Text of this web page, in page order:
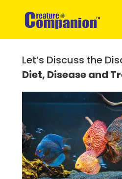
Let’s Discuss the
Diet, Disease and